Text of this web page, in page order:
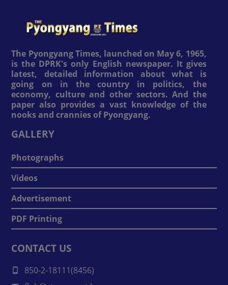
The Pyongyang Times, launched on May 6, 1965,
is the DPRK's only English newspaper. It gives
latest, detailed information about what is
going on in the country in politics, the
economy, culture and other sectors. And the
paper also provides a vast knowledge of the
nooks and crannies of Pyongyang.
GALLERY
Photographs
Videos
Advertisement
PDF Printing
CONTACT US
850-2-18111(8456)